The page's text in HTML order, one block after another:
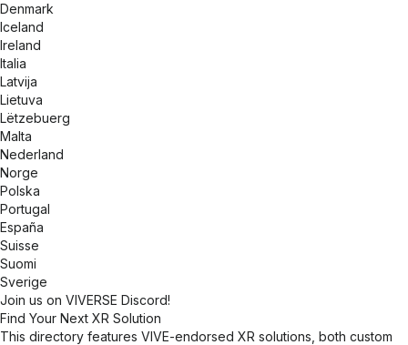
Denmark
Iceland
Ireland
Italia
Latvija
Lietuva
Lëtzebuerg
Malta
Nederland
Norge
Polska
Portugal
España
Suisse
Suomi
Sverige
Join us on VIVERSE Discord!
Find Your Next XR Solution
This directory features VIVE-endorsed XR solutions, both custom